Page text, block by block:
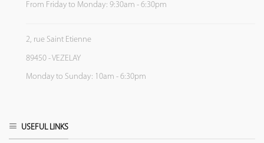
From Friday to Monday: 9:30am - 6:30pm
2, rue Saint Etienne
89450 - VEZELAY
Monday to Sunday: 10am - 6:30pm
USEFUL LINKS